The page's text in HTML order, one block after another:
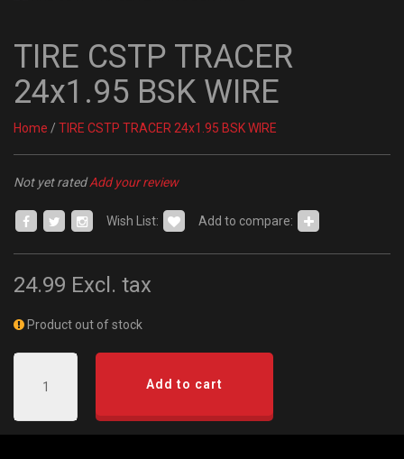
TIRE CSTP TRACER
24x1.95 BSK WIRE
Home / TIRE CSTP TRACER 24x1.95 BSK WIRE
Not yet ratedAdd your review
Wish List: Add to compare:
24.99 Excl. tax
Product out of stock
Add to cart